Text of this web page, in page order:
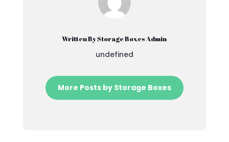
Written By Storage Boxes Admin
undefined
More Posts by Storage Boxes